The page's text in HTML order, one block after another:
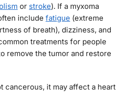
or stroke). If a myxoma
include fatigue (extreme
of breath), dizziness, and
treatments for people
remove the tumor and restore
cancerous, it may affect a heart